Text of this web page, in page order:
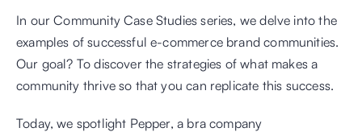
In our Community Case Studies series, we delve into the
examples of successful e-commerce brand communities.
Our goal? To discover the strategies of what makes a
community thrive so that you can replicate this success.
Today, we spotlight Pepper, a bra company